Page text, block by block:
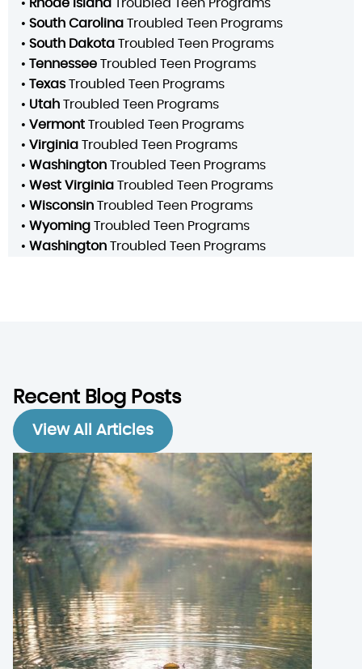
• Rhode Island
Troubled Teen Programs
• South Carolina Troubled Teen Programs
• South Dakota Troubled Teen Programs
• Tennessee Troubled Teen Programs
• Texas Troubled Teen Programs
• Utah Troubled Teen Programs
• Vermont Troubled Teen Programs
• Virginia Troubled Teen Programs
• Washington Troubled Teen Programs
• West Virginia Troubled Teen Programs
• Wisconsin Troubled Teen Programs
• Wyoming Troubled Teen Programs
• Washington Troubled Teen Programs
Recent Blog Posts
View All Articles